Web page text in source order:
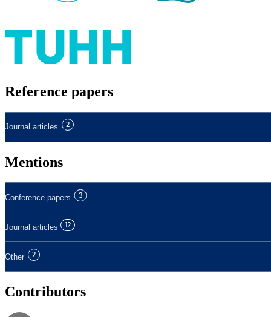
Reference papers
Journal articles 2
Mentions
Conference papers 3
Journal articles 12
Other 2
Contributors